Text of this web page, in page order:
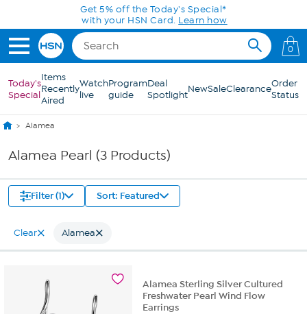
Skip to Main ContentGet 5% off the Today's Special*
with your HSN Card. Learn how
0
Today's
Special
Items
Recently
Aired
Watch
live
Program
guide
Deal
SpotlightNewSaleClearanceOrder
Status
Alamea
Alamea Pearl (3 Products)
Filter (1) Sort: Featured
Clear Alamea
Alamea Sterling Silver Cultured
Freshwater Pearl Wind Flow
Earrings